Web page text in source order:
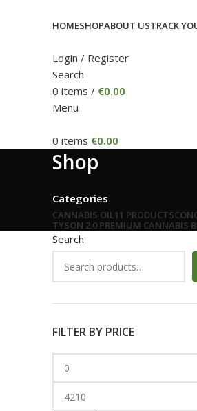
HOMESHOPABOUT USTRACK
Login / Register
Search
0 items / €0.00
Menu
0 items €0.00
Shop
Categories
CANNABIS OIL11 PRODUCTS
TYSON 2.0 PREMIUM CANNABIS
Search
FILTER BY PRICE